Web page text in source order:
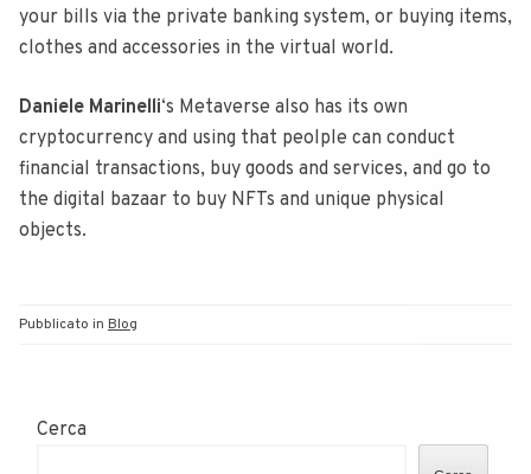
your bills via the private banking system, or buying items,
clothes and accessories in the virtual world.
Daniele Marinelli‘s Metaverse also has its own
cryptocurrency and using that peolple can conduct
financial transactions, buy goods and services, and go to
the digital bazaar to buy NFTs and unique physical
objects.
Pubblicato in Blog
Cerca